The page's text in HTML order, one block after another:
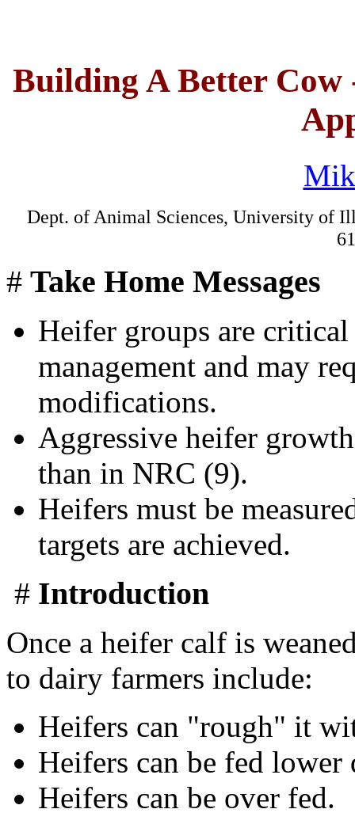
Building A Better Cow
Dept. of Animal Sciences, University of
# Take Home Messages
Heifer groups are
management and may
modifications.
Aggressive heifer
than in NRC (9).
Heifers must be
targets are achieved.
# Introduction
Once a heifer calf is
to dairy farmers include:
Heifers can "rough" it
Heifers can be fed
Heifers can be over fed.